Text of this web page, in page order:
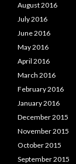
August 2016
July 2016
June 2016
May 2016
April 2016
March 2016
February 2016
January 2016
December 2015
November 2015
October 2015
September 2015